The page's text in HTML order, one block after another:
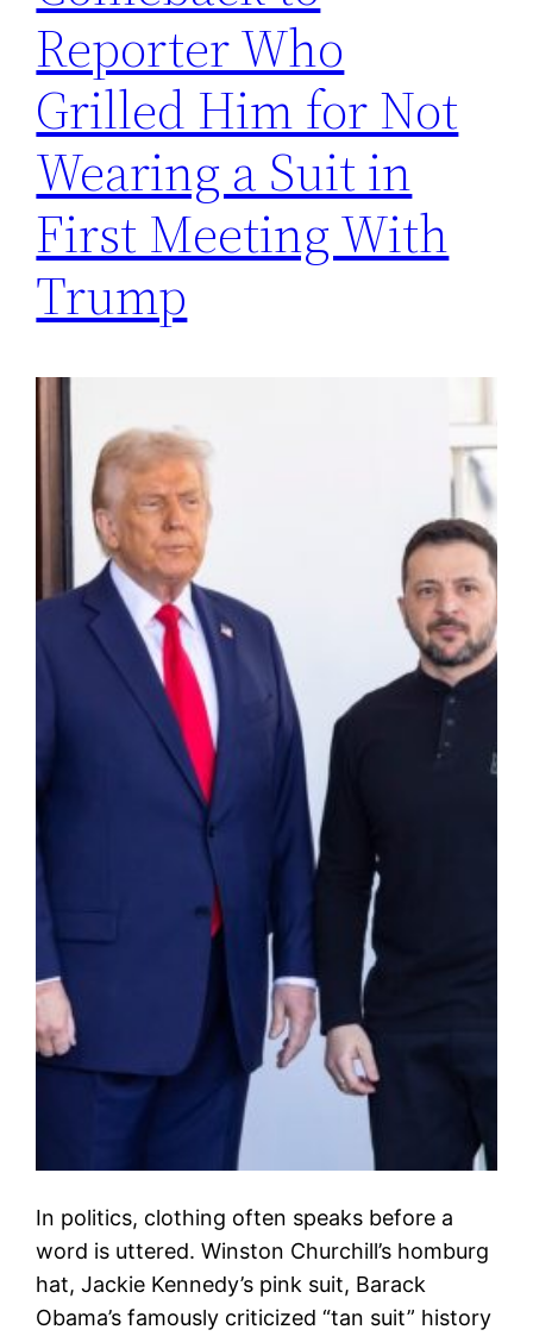
Reporter Who
Grilled Him for Not
Wearing a Suit in
First Meeting With
Trump
In politics, clothing often speaks before a
word is uttered. Winston Churchill’s homburg
hat, Jackie Kennedy’s pink suit, Barack
Obama’s famously criticized “tan suit” history